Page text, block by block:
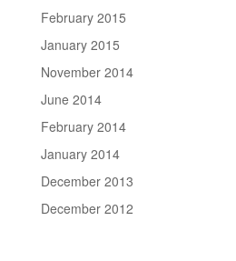
February 2015
January 2015
November 2014
June 2014
February 2014
January 2014
December 2013
December 2012